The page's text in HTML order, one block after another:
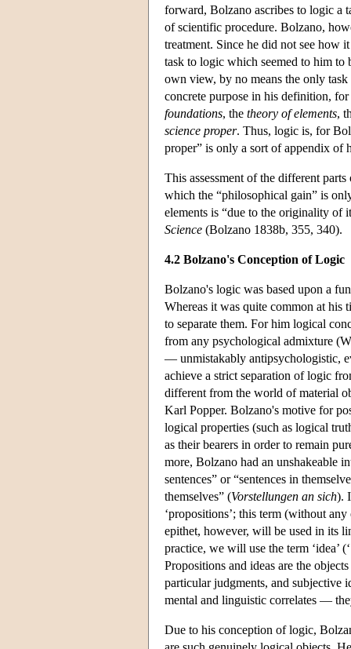
forward, Bolzano ascribes to logic a
of scientific procedure. Bolzano,
treatment. Since he did not see how
task to logic which seemed to him
own view, by no means the only
concrete purpose in his definition,
foundations, the theory of elements,
science proper. Thus, logic is, for
proper” is only a sort of appendix of
This assessment of the different
which the “philosophical gain” is
elements is “due to the originality of
Science (Bolzano 1838b, 355, 340).
4.2 Bolzano's Conception of Logic
Bolzano's logic was based upon a
Whereas it was quite common at
to separate them. For him logical
from any psychological admixture
— unmistakably antipsychologistic,
achieve a strict separation of logic
different from the world of material
Karl Popper. Bolzano's motive for
logical properties (such as logical
as their bearers in order to remain
more, Bolzano had an unshakeable
sentences” or “sentences in
themselves” (Vorstellungen an sich).
‘propositions’; this term (without
epithet, however, will be used in its
practice, we will use the term ‘idea’ (‘
Propositions and ideas are the
particular judgments, and subjective
mental and linguistic correlates —
Due to his conception of logic,